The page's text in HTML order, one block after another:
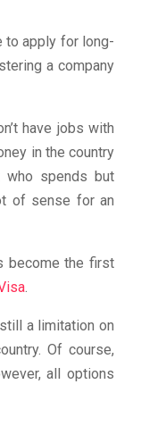
to apply for long-
a company
have jobs with
in the country
who spends but
of sense for an
become the first
.
a limitation on
Of course,
all options